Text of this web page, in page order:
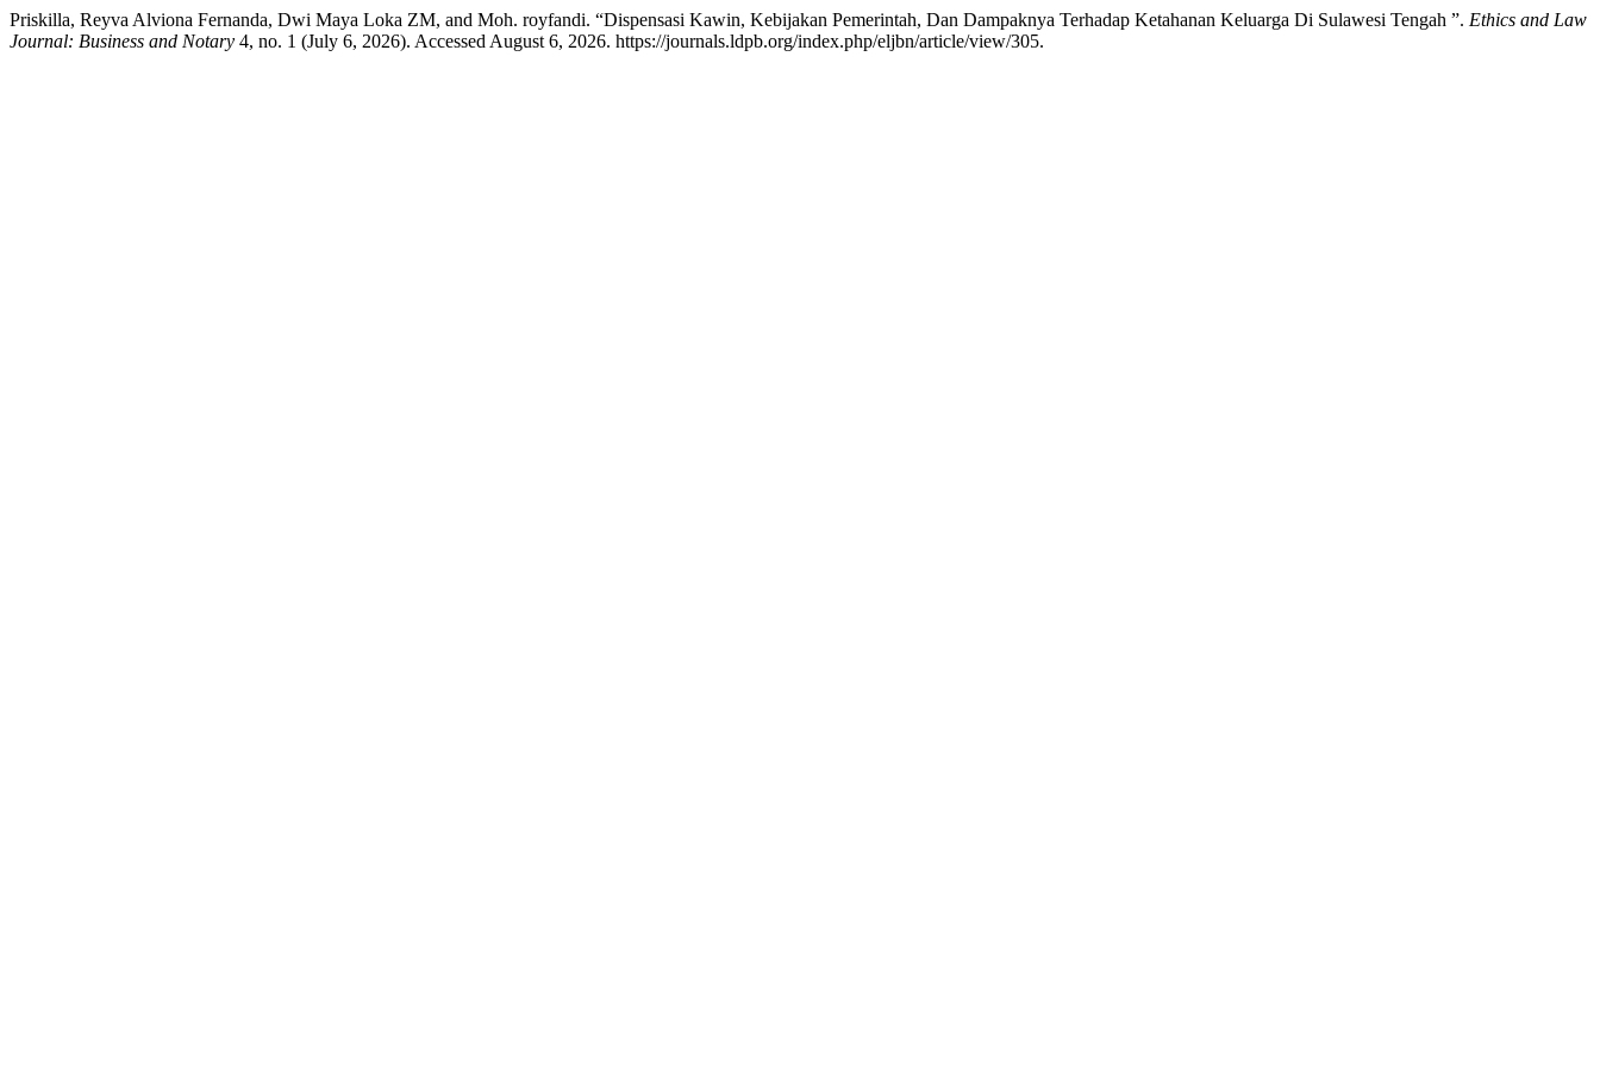
Priskilla, Reyva Alviona Fernanda, Dwi Maya Loka ZM, and Moh. royfandi. “Dispensasi Kawin, Kebijakan Pemerintah, Dan Dampaknya Terhadap Ketahanan Keluarga Di Sulawesi Tengah ”. Ethics and Law
Journal: Business and Notary 4, no. 1 (July 6, 2026). Accessed August 6, 2026. https://journals.ldpb.org/index.php/eljbn/article/view/305.